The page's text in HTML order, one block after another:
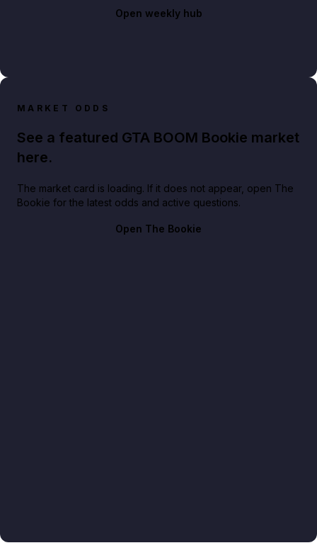
Open weekly hub
MARKET ODDS
See a featured GTA BOOM Bookie market
here.
The market card is loading. If it does not appear, open The
Bookie for the latest odds and active questions.
Open The Bookie